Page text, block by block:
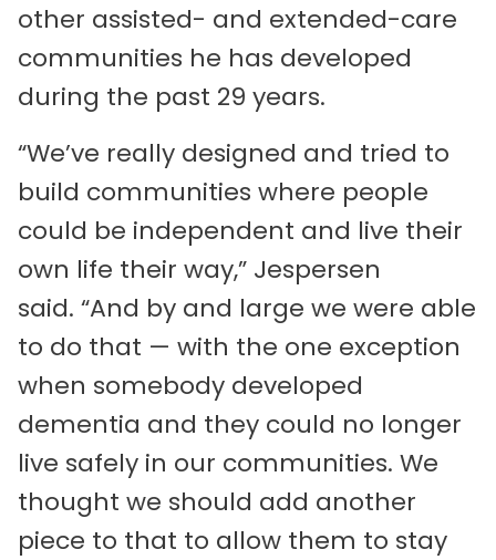
other assisted- and extended-care
communities he has developed
during the past 29 years.
“We’ve really designed and tried to
build communities where people
could be independent and live their
own life their way,” Jespersen
said. “And by and large we were able
to do that — with the one exception
when somebody developed
dementia and they could no longer
live safely in our communities. We
thought we should add another
piece to that to allow them to stay